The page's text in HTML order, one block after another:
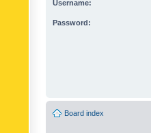
Username:
Password:
Board index